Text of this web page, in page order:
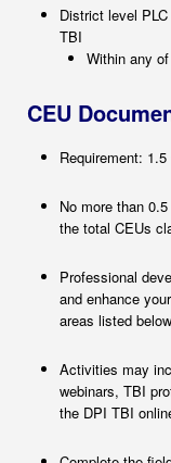
District level
TBI
Within any
CEU
Requirement:
No more than
the total CEUs
Professional
and enhance
areas listed below
Activities may
webinars, TBI
the DPI TBI